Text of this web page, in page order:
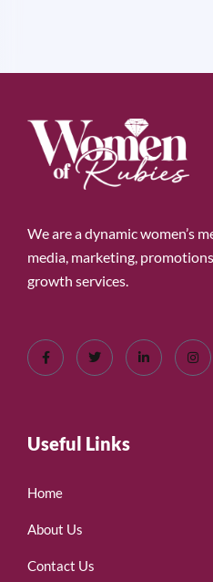
We are a dynamic women’s
media, marketing,
growth services.
Useful Links
Home
About Us
Contact Us